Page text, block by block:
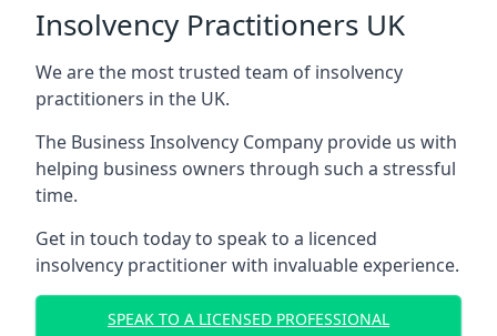
Insolvency Practitioners UK
We are the most trusted team of insolvency
practitioners in the UK.
The Business Insolvency Company provide us with
helping business owners through such a stressful
time.
Get in touch today to speak to a licenced
insolvency practitioner with invaluable experience.
SPEAK TO A LICENSED PROFESSIONAL